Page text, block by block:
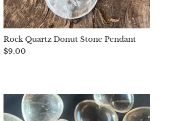
Rock Quartz Donut Stone Pendant
$9.00